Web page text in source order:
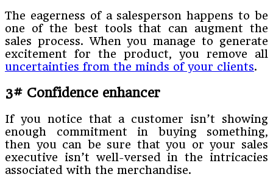
The eagerness of a salesperson happens to be
one of the best tools that can augment the
sales process. When you manage to generate
excitement for the product, you remove all
uncertainties from the minds of your clients.
3# Confidence enhancer
If you notice that a customer isn’t showing
enough commitment in buying something,
then you can be sure that you or your sales
executive isn’t well-versed in the intricacies
associated with the merchandise.